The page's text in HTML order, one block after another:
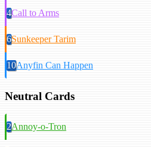
4Call to Arms
6Sunkeeper Tarim
10Anyfin Can Happen
Neutral Cards
2Annoy-o-Tron